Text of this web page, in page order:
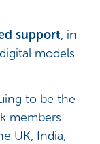
support, in
models
to be the
members
UK, India,